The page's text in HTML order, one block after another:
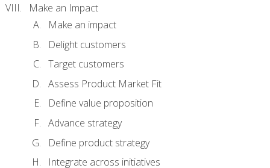
Make an Impact
Make an impact
Delight customers
Target customers
Assess Product Market Fit
Define value proposition
Advance strategy
Define product strategy
Integrate across initiatives